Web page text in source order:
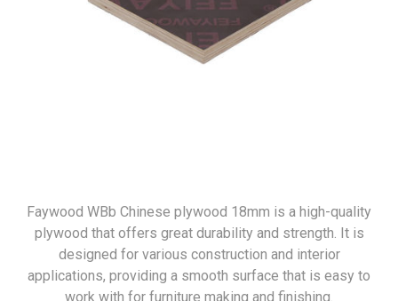
Faywood WBb Chinese plywood 18mm is a high-quality
plywood that offers great durability and strength. It is
designed for various construction and interior
applications, providing a smooth surface that is easy to
work with for furniture making and finishing.